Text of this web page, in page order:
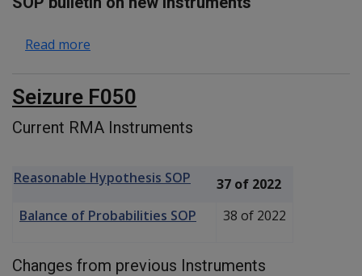
Read more
Seizure F050
Current RMA Instruments
Reasonable Hypothesis SOP
37 of 2022
Balance of Probabilities SOP
38 of 2022
Changes from previous Instruments